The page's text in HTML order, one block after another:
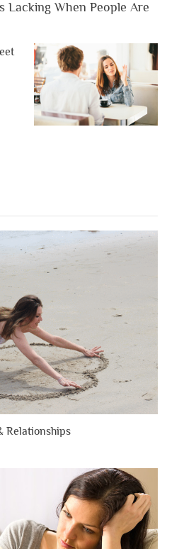
Lacking When People Are
Relationships